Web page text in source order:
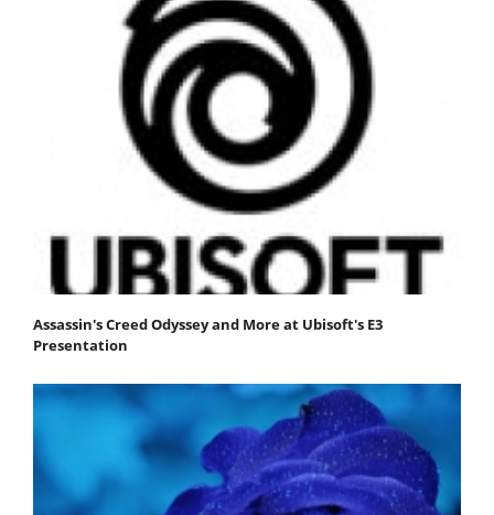
Assassin's Creed Odyssey and More at Ubisoft's E3
Presentation